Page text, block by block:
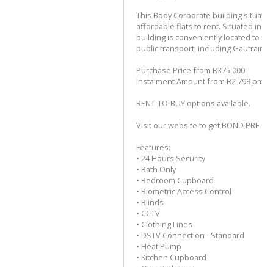
This Body Corporate building
affordable flats to rent. Situated
building is conveniently located
public transport, including
Purchase Price from R375 000
Instalment Amount from R2 798
RENT-TO-BUY options available.
Visit our website to get BOND PRE-
Features:
• 24 Hours Security
• Bath Only
• Bedroom Cupboard
• Biometric Access Control
• Blinds
• CCTV
• Clothing Lines
• DSTV Connection - Standard
• Heat Pump
• Kitchen Cupboard